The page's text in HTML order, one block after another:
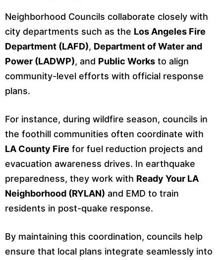
Neighborhood Councils collaborate closely with
city departments such as the Los Angeles Fire
Department (LAFD), Department of Water and
Power (LADWP), and Public Works to align
community-level efforts with official response
plans.
For instance, during wildfire season, councils in
the foothill communities often coordinate with
LA County Fire for fuel reduction projects and
evacuation awareness drives. In earthquake
preparedness, they work with Ready Your LA
Neighborhood (RYLAN) and EMD to train
residents in post-quake response.
By maintaining this coordination, councils help
ensure that local plans integrate seamlessly into